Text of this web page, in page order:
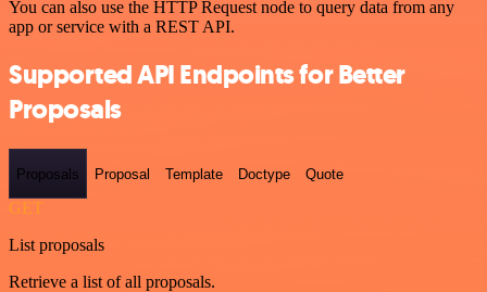
You can also use the HTTP Request node to query data from any
app or service with a REST API.
Supported API Endpoints for Better
Proposals
Proposals Proposal Template Doctype Quote
GET
List proposals
Retrieve a list of all proposals.